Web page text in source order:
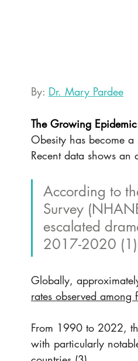
By: Dr. Mary Pardee
The Growing
Obesity has become
Recent data shows an
According to
Survey
escalated
2017-2020
Globally,
rates observed among
From 1990 to 2022,
with particularly